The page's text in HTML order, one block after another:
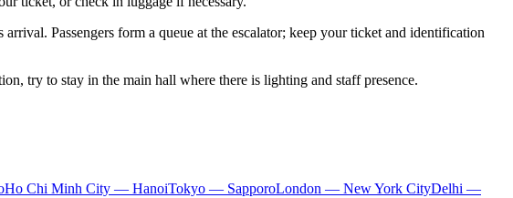
Passengers form a queue at the escalator; keep your ticket and identification
try to stay in the main hall where there is lighting and staff presence.
Ho Chi Minh City — HanoiTokyo — SapporoLondon — New York CityDelhi —